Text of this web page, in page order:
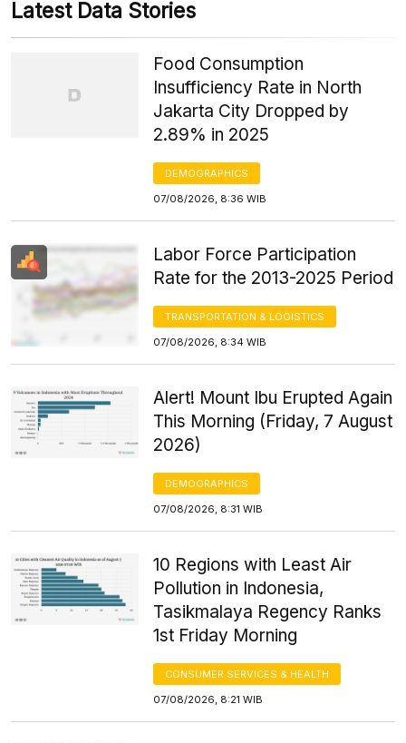
Latest Data Stories
Food Consumption
Insufficiency Rate in North
Jakarta City Dropped by
2.89% in 2025
DEMOGRAPHICS
07/08/2026, 8:36 WIB
Labor Force Participation
Rate for the 2013-2025 Period
TRANSPORTATION & LOGISTICS
07/08/2026, 8:34 WIB
Alert! Mount Ibu Erupted Again
This Morning (Friday, 7 August
2026)
DEMOGRAPHICS
07/08/2026, 8:31 WIB
10 Regions with Least Air
Pollution in Indonesia,
Tasikmalaya Regency Ranks
1st Friday Morning
CONSUMER SERVICES & HEALTH
07/08/2026, 8:21 WIB